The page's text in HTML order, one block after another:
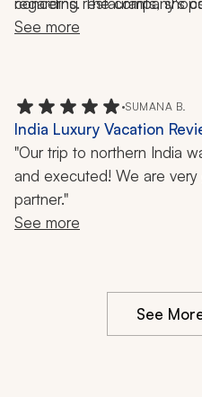
saw how other guides
to par.
See more
•SUMANA B.
India Luxury Vacation
Walking Tours, Cuisine,
"Our trip to northern India
and executed! We are
partner."
See more
See